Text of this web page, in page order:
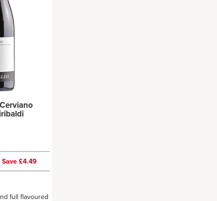
Giribaldi
Save £4.49
full flavoured